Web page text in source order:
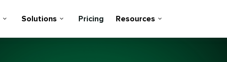
Solutions Pricing Resources